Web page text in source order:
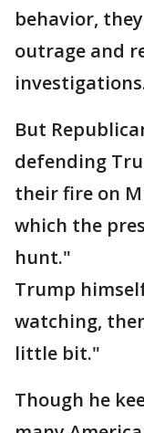
behavior,
outrage and
But
defending
their fire on
which the
hunt."
Trump
watching,
little bit."
Though he